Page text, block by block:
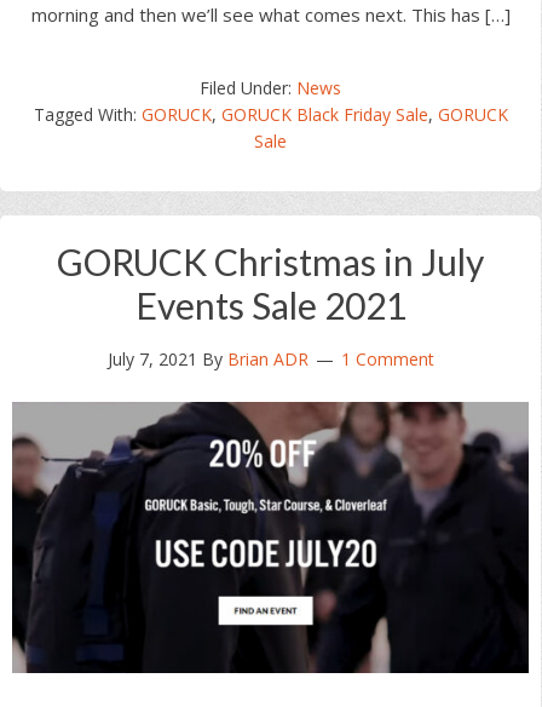
morning and then we’ll see what comes next. This has […]
Filed Under: News
Tagged With: GORUCK, GORUCK Black Friday Sale, GORUCK
Sale
GORUCK Christmas in July
Events Sale 2021
July 7, 2021 By Brian ADR 1 Comment